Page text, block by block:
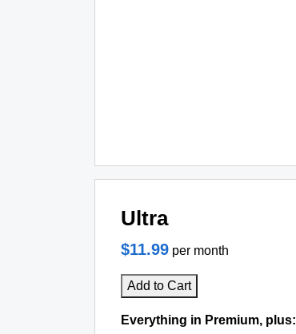
Ultra
$11.99 per month
Add to Cart
Everything in Premium, plus: